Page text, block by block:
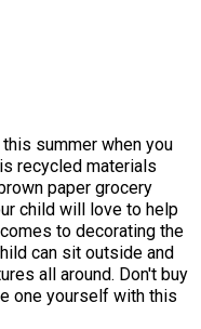
summer when you
recycled materials
paper grocery
child will love to help
to decorating the
can sit outside and
all around. Don't buy
one yourself with this